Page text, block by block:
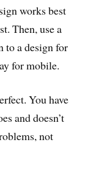
works best
Then, use a
to a design for
for mobile.
You have
and doesn’t
not